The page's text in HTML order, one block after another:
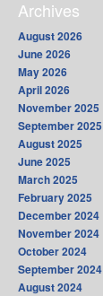
Archives
August 2026
June 2026
May 2026
April 2026
November 2025
September 2025
August 2025
June 2025
March 2025
February 2025
December 2024
November 2024
October 2024
September 2024
August 2024